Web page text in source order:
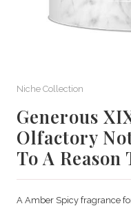
Niche Collection
Generous
Olfactory
To A Reason
A Amber Spicy fragrance